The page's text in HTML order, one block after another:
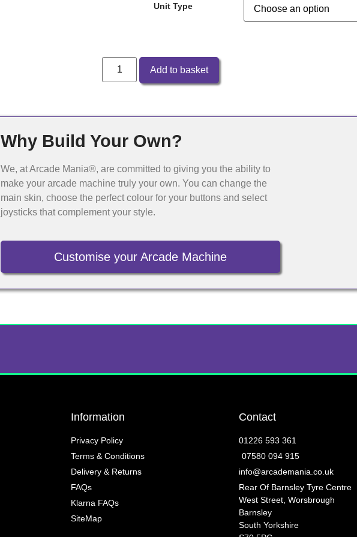
Unit Type
Add to basket
Why Build Your Own?
We, at Arcade Mania®, are committed to giving you the ability to
make your arcade machine truly your own. You can change the
main skin, choose the perfect colour for your buttons and select
joysticks that complement your style.
Customise your Arcade Machine
Information
Privacy Policy
Terms & Conditions
Delivery & Returns
FAQs
Klarna FAQs
SiteMap
Contact
01226 593 361
07580 094 915
info@arcademania.co.uk
Rear Of Barnsley Tyre Centre
West Street, Worsbrough
Barnsley
South Yorkshire